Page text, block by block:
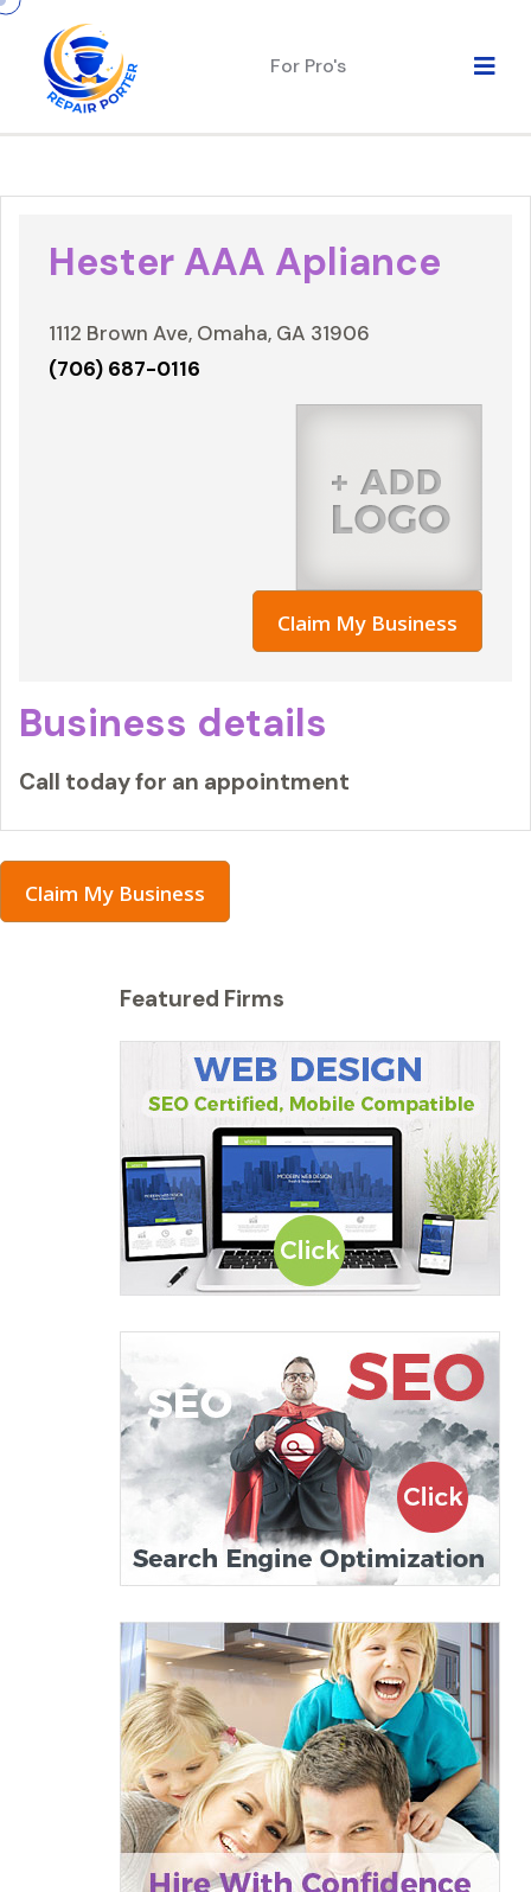
For Pro's
Hester AAA Apliance
1112 Brown Ave, Omaha, GA 31906
(706) 687-0116
Claim My Business
Business details
Call today for an appointment
Claim My Business
Featured Firms